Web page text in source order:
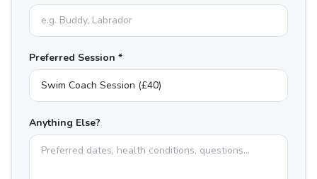
Preferred Session *
Anything Else?